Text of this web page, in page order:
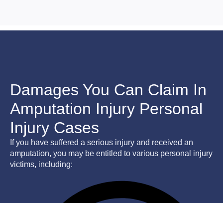
Damages You Can Claim In
Amputation Injury Personal
Injury Cases
If you have suffered a serious injury and received an
amputation, you may be entitled to various personal injury
victims, including: